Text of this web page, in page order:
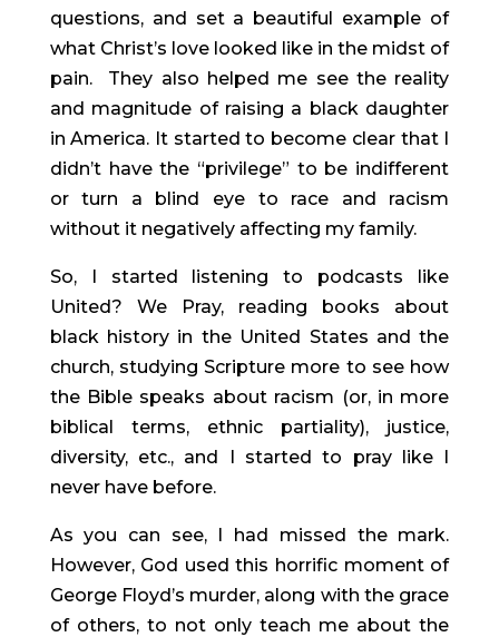
questions, and set a beautiful example of
what Christ’s love looked like in the midst of
pain.  They also helped me see the reality
and magnitude of raising a black daughter
in America. It started to become clear that I
didn’t have the “privilege” to be indifferent
or turn a blind eye to race and racism
without it negatively affecting my family.
So, I started listening to podcasts like
United? We Pray, reading books about
black history in the United States and the
church, studying Scripture more to see how
the Bible speaks about racism (or, in more
biblical terms, ethnic partiality), justice,
diversity, etc., and I started to pray like I
never have before.
As you can see, I had missed the mark.
However, God used this horrific moment of
George Floyd’s murder, along with the grace
of others, to not only teach me about the